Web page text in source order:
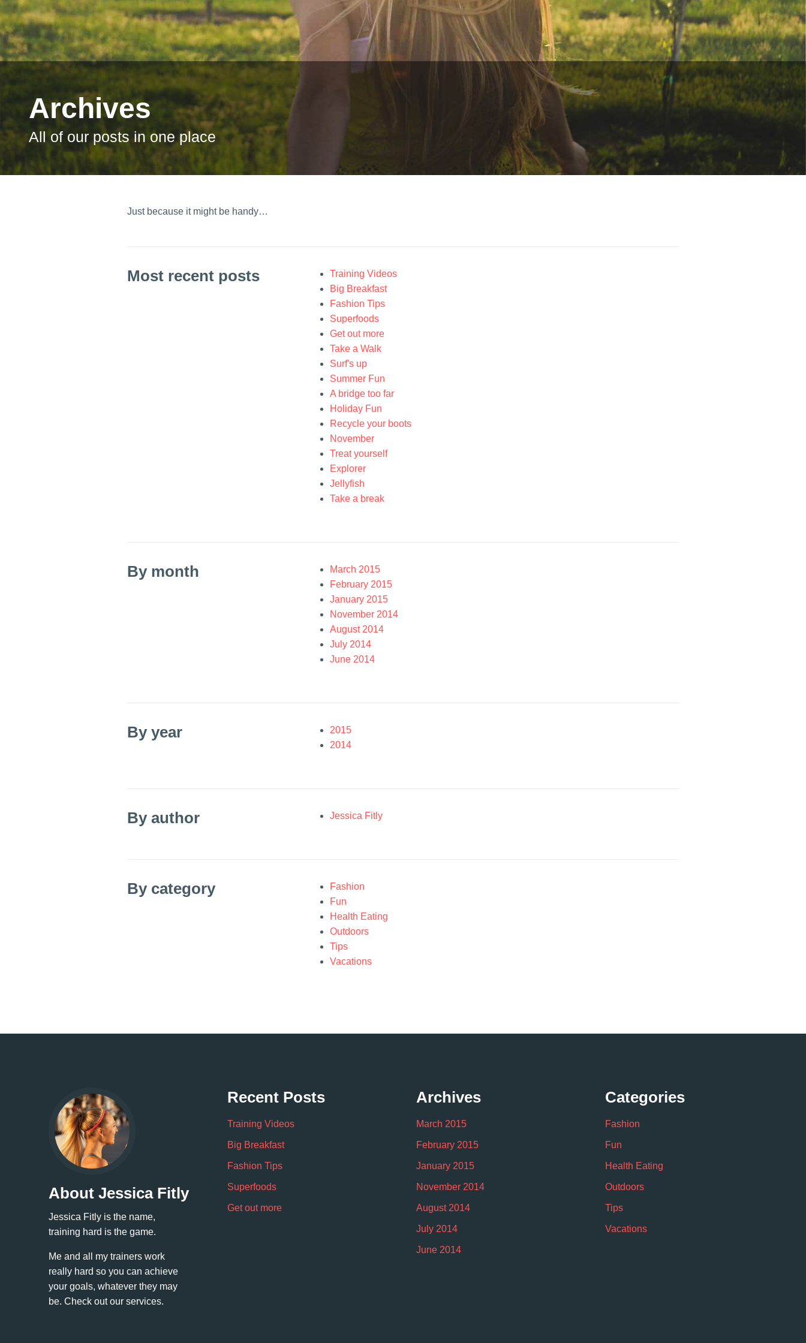
Archives
All of our posts in one place
Just because it might be handy…
Most recent posts
Training Videos
Big Breakfast
Fashion Tips
Superfoods
Get out more
Take a Walk
Surf's up
Summer Fun
A bridge too far
Holiday Fun
Recycle your boots
November
Treat yourself
Explorer
Jellyfish
Take a break
By month
March 2015
February 2015
January 2015
November 2014
August 2014
July 2014
June 2014
By year
2015
2014
By author Jessica Fitly
By category
Fashion
Fun
Health Eating
Outdoors
Tips
Vacations
About Jessica Fitly
Jessica Fitly is the name,
training hard is the game.
Me and all my trainers work
really hard so you can achieve
your goals, whatever they may
be. Check out our services.
Recent Posts
Training Videos
Big Breakfast
Fashion Tips
Superfoods
Get out more
Archives
March 2015
February 2015
January 2015
November 2014
August 2014
July 2014
June 2014
Categories
Fashion
Fun
Health Eating
Outdoors
Tips
Vacations